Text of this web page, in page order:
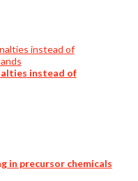
instead of
in precursor chemicals